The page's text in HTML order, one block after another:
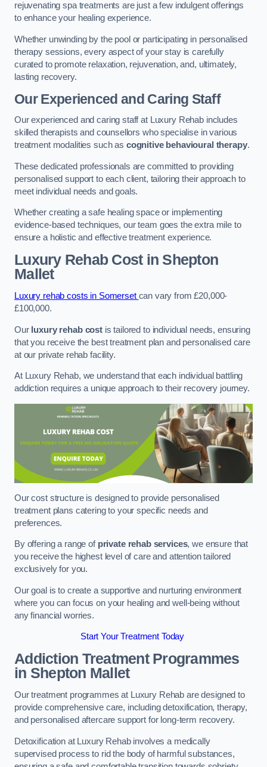
rejuvenating spa treatments are just a few indulgent offerings
to enhance your healing experience.
Whether unwinding by the pool or participating in personalised
therapy sessions, every aspect of your stay is carefully
curated to promote relaxation, rejuvenation, and, ultimately,
lasting recovery.
Our Experienced and Caring Staff
Our experienced and caring staff at Luxury Rehab includes
skilled therapists and counsellors who specialise in various
treatment modalities such as cognitive behavioural therapy.
These dedicated professionals are committed to providing
personalised support to each client, tailoring their approach to
meet individual needs and goals.
Whether creating a safe healing space or implementing
evidence-based techniques, our team goes the extra mile to
ensure a holistic and effective treatment experience.
Luxury Rehab Costin Shepton
Mallet
Luxury rehab costs in Somerset can vary from £20,000-
£100,000.
Our luxury rehab costis tailored to individual needs, ensuring
that you receive the best treatment plan and personalised care
at our private rehab facility.
At Luxury Rehab, we understand that each individual battling
addiction requires a unique approach to their recovery journey.
Our cost structure is designed to provide personalised
treatment plans catering to your specific needs and
preferences.
By offering a range of private rehab services, we ensure that
you receive the highest level of care and attention tailored
exclusively for you.
Our goal is to create a supportive and nurturing environment
where you can focus on your healing and well-being without
any financial worries.
Start Your Treatment Today
Addiction Treatment Programmes
in Shepton Mallet
Our treatment programmes at Luxury Rehab are designed to
provide comprehensive care, including detoxification, therapy,
and personalised aftercare support for long-term recovery.
Detoxification at Luxury Rehab involves a medically
supervised process to rid the body of harmful substances,